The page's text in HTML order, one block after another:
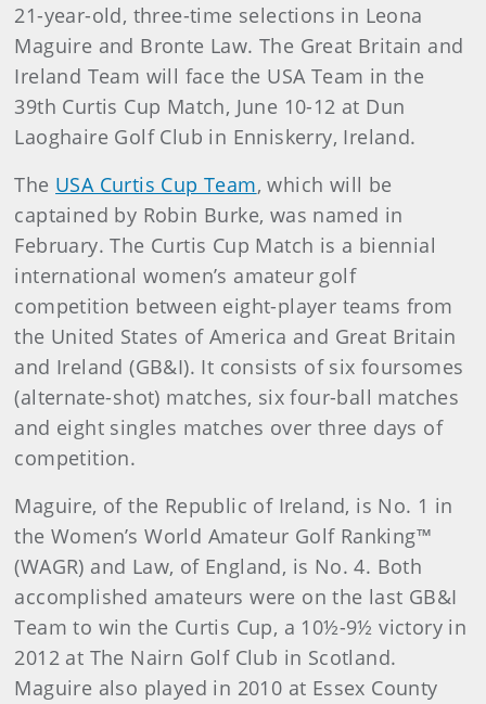
21-year-old, three-time selections in Leona
Maguire and Bronte Law. The Great Britain and
Ireland Team will face the USA Team in the
39th Curtis Cup Match, June 10-12 at Dun
Laoghaire Golf Club in Enniskerry, Ireland.
The USA Curtis Cup Team, which will be
captained by Robin Burke, was named in
February. The Curtis Cup Match is a biennial
international women’s amateur golf
competition between eight-player teams from
the United States of America and Great Britain
and Ireland (GB&I). It consists of six foursomes
(alternate-shot) matches, six four-ball matches
and eight singles matches over three days of
competition.
Maguire, of the Republic of Ireland, is No. 1 in
the Women’s World Amateur Golf Ranking™
(WAGR) and Law, of England, is No. 4. Both
accomplished amateurs were on the last GB&I
Team to win the Curtis Cup, a 10½-9½ victory in
2012 at The Nairn Golf Club in Scotland.
Maguire also played in 2010 at Essex County